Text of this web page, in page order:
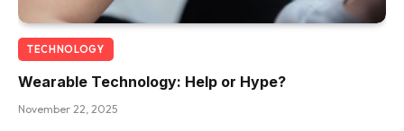
TECHNOLOGY
Wearable Technology: Help or Hype?
November 22, 2025